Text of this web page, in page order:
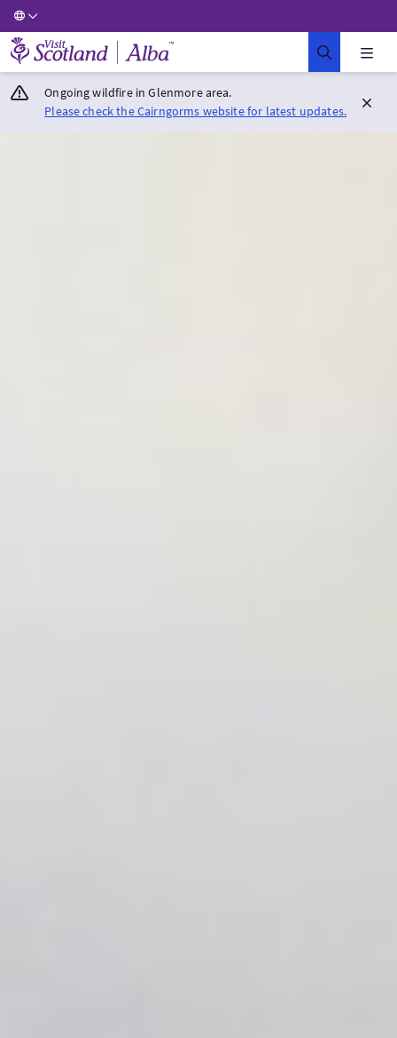
Visit Scotland Home
Ongoing wildfire in Glenmore area.
Please check the Cairngorms website for latest updates.